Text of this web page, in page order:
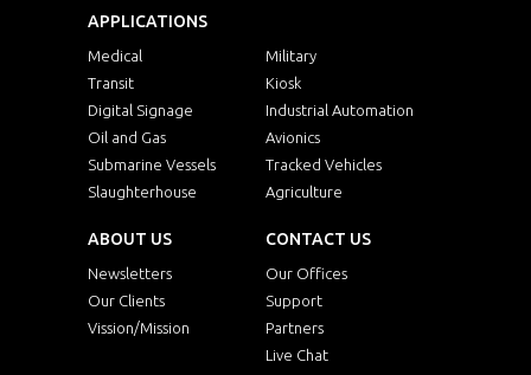
APPLICATIONS
Medical
Military
Transit
Kiosk
Digital Signage
Industrial Automation
Oil and Gas
Avionics
Submarine Vessels
Tracked Vehicles
Slaughterhouse
Agriculture
ABOUT US
Newsletters
Our Clients
Vission/Mission
CONTACT US
Our Offices
Support
Partners
Live Chat